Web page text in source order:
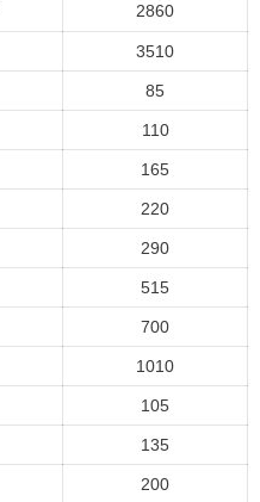
2860
3510
85
110
165
220
290
515
700
1010
105
135
200